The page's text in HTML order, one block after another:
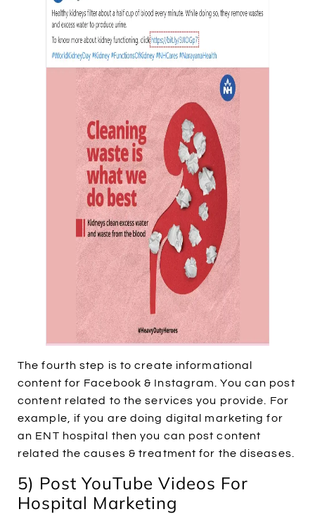
The fourth step is to create informational
content for Facebook & Instagram. You can post
content related to the services you provide. For
example, if you are doing digital marketing for
an ENT hospital then you can post content
related the causes & treatment for the diseases.
5) Post YouTube Videos For
Hospital Marketing